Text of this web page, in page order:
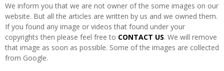
We inform you that we are not owner of the some images on our
website. But all the articles are written by us and we owned them.
If you found any image or videos that found under your
copyrights then please feel free to CONTACT US. We will remove
that image as soon as possible. Some of the images are collected
from Google.